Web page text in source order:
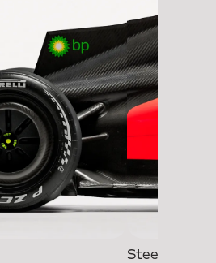
Steering